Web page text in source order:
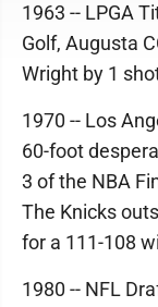
1963 -- LPGA
Golf, Augusta
Wright by 1
1970 -- Los
60-foot
3 of the NBA
The Knicks
for a 111-108
1980 -- NFL